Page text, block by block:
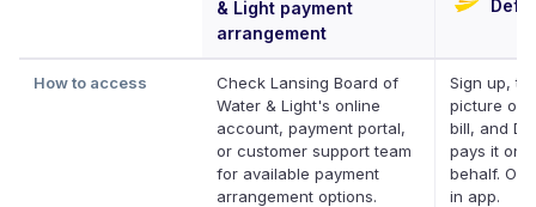
& Light payment
arrangement
How to access
Check Lansing Board of
Water & Light's online
account, payment portal,
or customer support team
for available payment
arrangement options.
Sign up,
picture of
bill, and
pays it on
behalf.
in app.